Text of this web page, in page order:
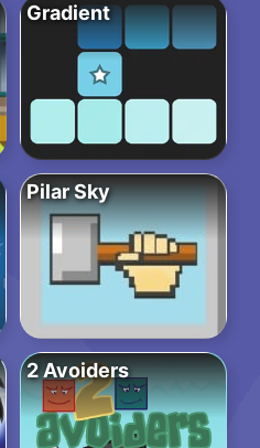
Gradient
Pilar Sky
2 Avoiders